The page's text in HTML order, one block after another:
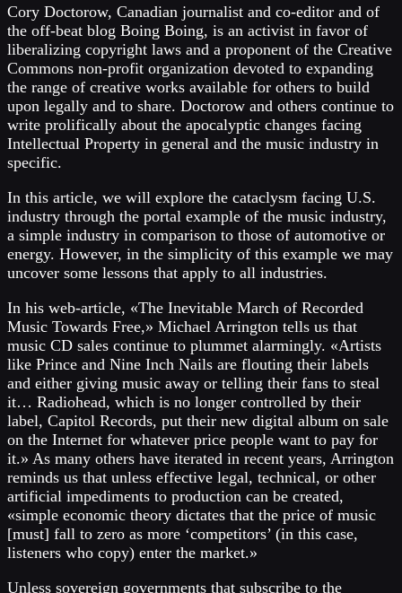
Cory Doctorow, Canadian journalist and co-editor and of
the off-beat blog Boing Boing, is an activist in favor of
liberalizing copyright laws and a proponent of the Creative
Commons non-profit organization devoted to expanding
the range of creative works available for others to build
upon legally and to share. Doctorow and others continue to
write prolifically about the apocalyptic changes facing
Intellectual Property in general and the music industry in
specific.
In this article, we will explore the cataclysm facing U.S.
industry through the portal example of the music industry,
a simple industry in comparison to those of automotive or
energy. However, in the simplicity of this example we may
uncover some lessons that apply to all industries.
In his web-article, «The Inevitable March of Recorded
Music Towards Free,» Michael Arrington tells us that
music CD sales continue to plummet alarmingly. «Artists
like Prince and Nine Inch Nails are flouting their labels
and either giving music away or telling their fans to steal
it… Radiohead, which is no longer controlled by their
label, Capitol Records, put their new digital album on sale
on the Internet for whatever price people want to pay for
it.» As many others have iterated in recent years, Arrington
reminds us that unless effective legal, technical, or other
artificial impediments to production can be created,
«simple economic theory dictates that the price of music
[must] fall to zero as more ‘competitors’ (in this case,
listeners who copy) enter the market.»
Unless sovereign governments that subscribe to the